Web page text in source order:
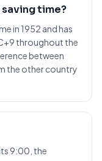
time?
in 1952 and has
throughout the
between
the other country
9:00, the